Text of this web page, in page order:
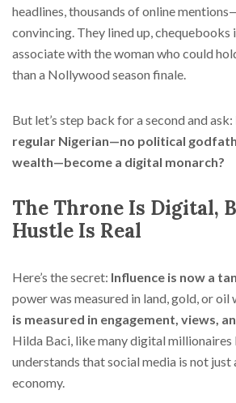
headlines, thousands of online
convincing. They lined up, chequebooks
associate with the woman who could
than a Nollywood season finale.
But let’s step back for a second and ask:
regular Nigerian—no political
wealth—become a digital monarch?
The Throne Is Digital,
Hustle Is Real
Here’s the secret: Influence is now a
power was measured in land, gold, or oil
is measured in engagement, views,
Hilda Baci, like many digital millionaires
understands that social media is not
economy.